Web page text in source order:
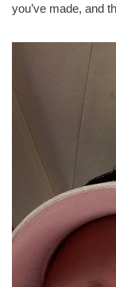
you’ve made, and